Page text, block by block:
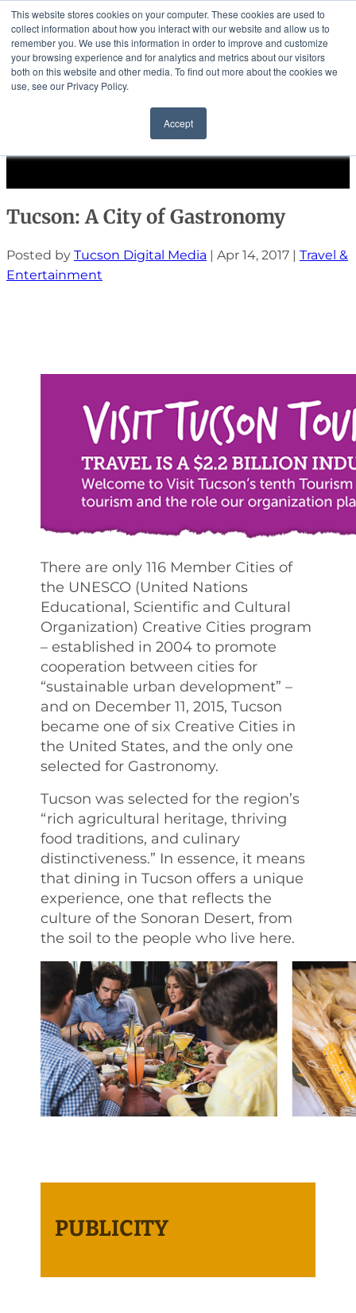
This website stores cookies on your computer. These cookies are used to
collect information about how you interact with our website and allow us to
remember you. We use this information in order to improve and customize
your browsing experience and for analytics and metrics about our visitors
both on this website and other media. To find out more about the cookies we
use, see our Privacy Policy.
Accept
Tucson: A City of Gastronomy
Posted by Tucson Digital Media | Apr 14, 2017 | Travel &
Entertainment
There are only 116 Member Cities of
the UNESCO (United Nations
Educational, Scientific and Cultural
Organization) Creative Cities program
– established in 2004 to promote
cooperation between cities for
“sustainable urban development” –
and on December 11, 2015, Tucson
became one of six Creative Cities in
the United States, and the only one
selected for Gastronomy.
Tucson was selected for the region’s
“rich agricultural heritage, thriving
food traditions, and culinary
distinctiveness.” In essence, it means
that dining in Tucson offers a unique
experience, one that reflects the
culture of the Sonoran Desert, from
the soil to the people who live here.
PUBLICITY